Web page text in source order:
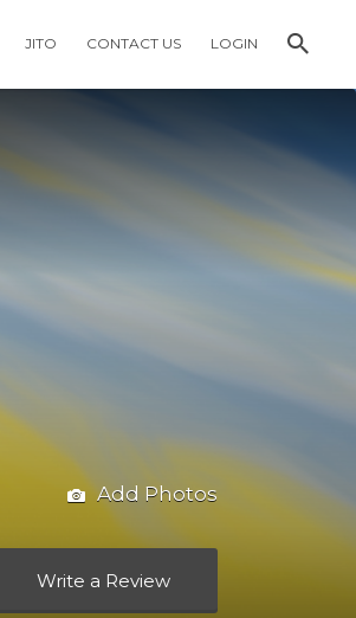
JITO CONTACT US LOGIN
Add Photos
Write a Review